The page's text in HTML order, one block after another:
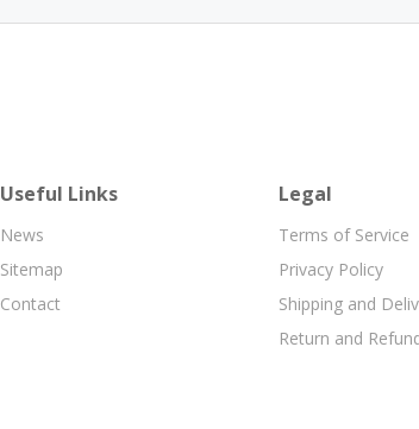
Useful Links
News
Sitemap
Contact
Legal
Terms of Service
Privacy Policy
Shipping and
Return and